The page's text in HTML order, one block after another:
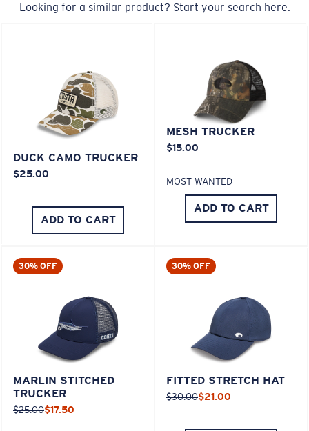
Looking for a similar product? Start your search here.
DUCK CAMO TRUCKER
$25.00
ADD TO CART
MESH TRUCKER
$15.00
MOST WANTED
ADD TO CART
30% OFF
MARLIN STITCHED
TRUCKER
$25.00$17.50
30% OFF
FITTED STRETCH HAT
$30.00$21.00